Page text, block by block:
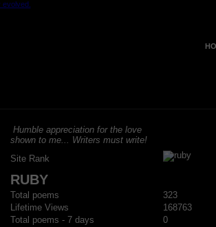
Humble appreciation for the love
shown to me... Writers must write!
Site Rank
RUBY
Total poems
323
Lifetime Views
168763
Total poems - 7 days
0